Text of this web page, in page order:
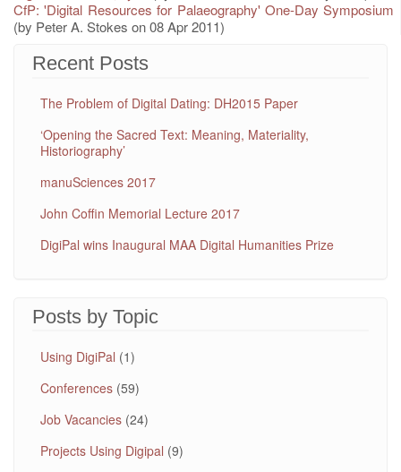
CfP: 'Digital Resources for Palaeography' One-Day Symposium
(by Peter A. Stokes on 08 Apr 2011)
Recent Posts
The Problem of Digital Dating: DH2015 Paper
‘Opening the Sacred Text: Meaning, Materiality,
Historiography’
manuSciences 2017
John Coffin Memorial Lecture 2017
DigiPal wins Inaugural MAA Digital Humanities Prize
Posts by Topic
Using DigiPal (1)
Conferences(59)
Job Vacancies(24)
Projects Using Digipal (9)